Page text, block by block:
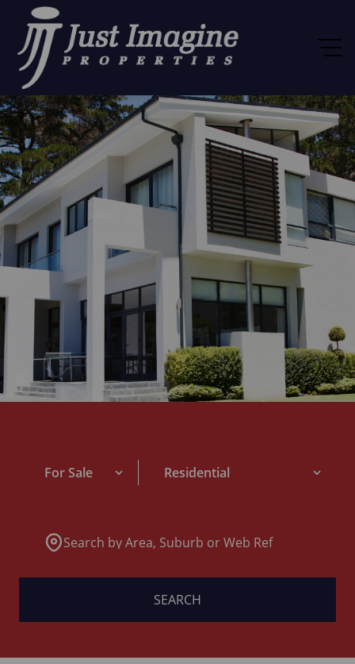
For Sale Residential
Search by Area, Suburb or Web Ref
SEARCH